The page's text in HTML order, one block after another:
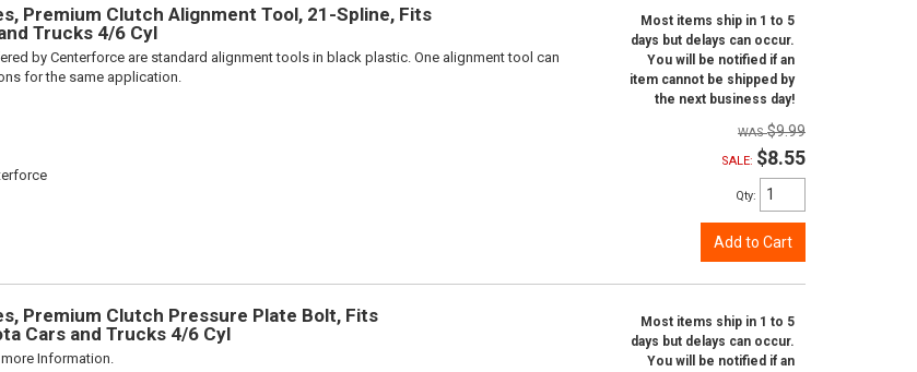
Premium Clutch Alignment Tool, 21-Spline, Fits
Trucks 4/6 Cyl
by Centerforce are standard alignment tools in black plastic. One alignment tool can
for the same application.
Most items ship in 1 to 5
days but delays can occur.
You will be notified if an
item cannot be shipped by
the next business day!
$9.99
SALE: $8.55
Qty:
Add to Cart
Premium Clutch Pressure Plate Bolt, Fits
Cars and Trucks 4/6 Cyl
Information.
Most items ship in 1 to 5
days but delays can occur.
You will be notified if an